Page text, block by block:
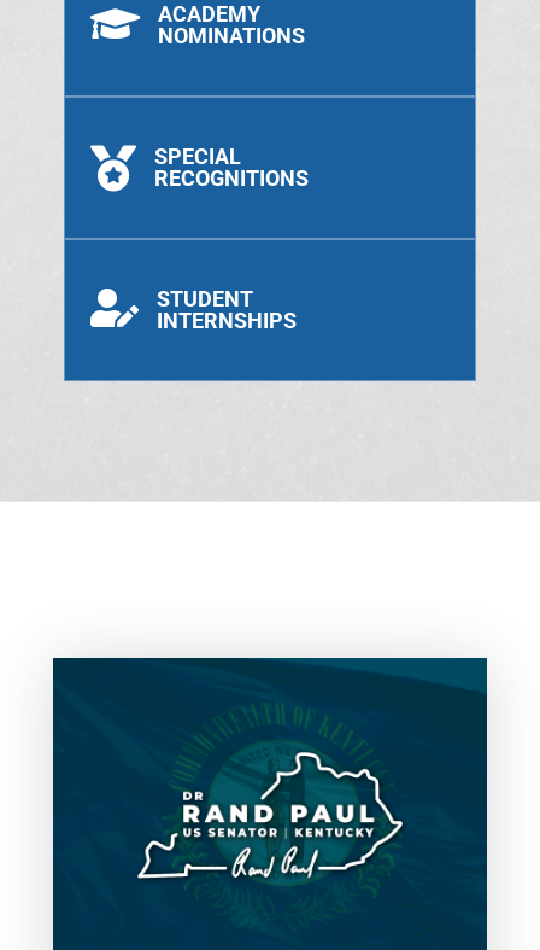

ACADEMY
NOMINATIONS

SPECIAL
RECOGNITIONS

STUDENT
INTERNSHIPS